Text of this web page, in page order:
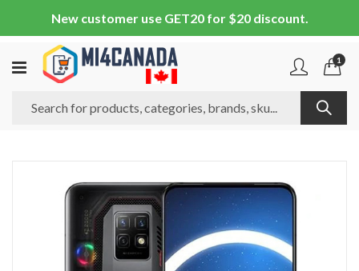
New customer use GET20 for $20 discount.
1